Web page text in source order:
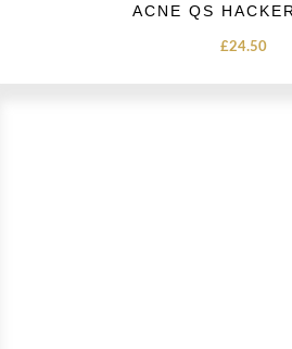
ACNE QS
£24.50